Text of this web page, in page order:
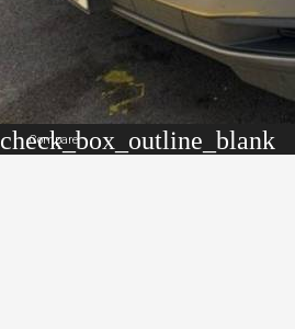
check_box_outline_blank
Compare